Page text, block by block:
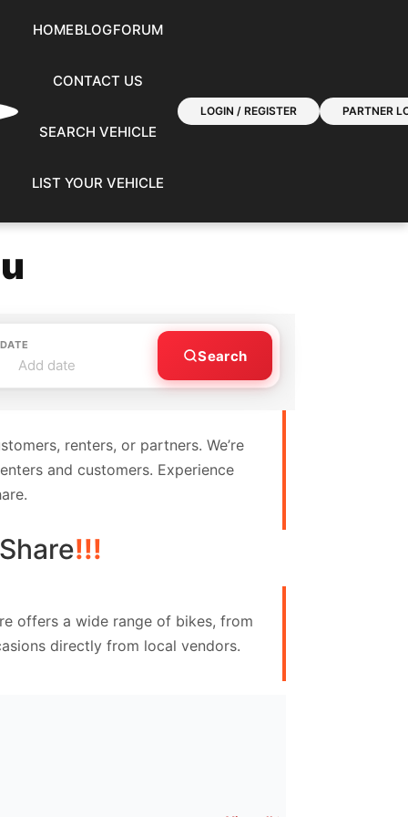
HOMEBLOGFORUM
CONTACT US
SEARCH VEHICLE
LIST YOUR VEHICLE
LOGIN / REGISTER PARTNER
Add date
Search
renters, or partners. We’re
and customers. Experience
!!!
offers a wide range of bikes, from
directly from local vendors.